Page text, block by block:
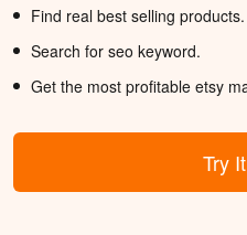
Find real best selling products.
Search for seo keyword.
Get the most profitable etsy
Try